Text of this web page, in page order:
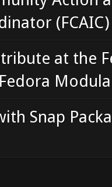
(FCAIC)
at the
Snap